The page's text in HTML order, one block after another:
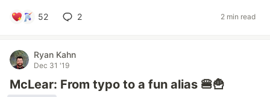
52 2 2 min read
Ryan Kahn
Dec 31 '19
McLear: From typo to a fun alias 🍔🍟